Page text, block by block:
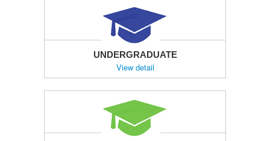
UNDERGRADUATE
View detail